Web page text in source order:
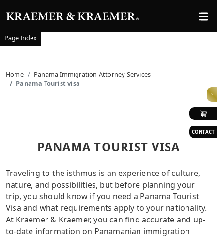
>
CONTACT
Home
Panama Immigration Attorney Services
Panama Tourist visa
PANAMA TOURIST VISA
Traveling to the isthmus is an experience of culture,
nature, and possibilities, but before planning your
trip, you should know if you need a Panama Tourist
Visa and what requirements apply to your nationality.
At Kraemer & Kraemer, you can find accurate and up-
to-date information on Panamanian immigration
Page Index